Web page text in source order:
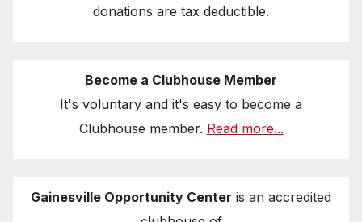
donations are tax deductible.
Become a Clubhouse Member
It's voluntary and it's easy to become a
Clubhouse member. Read more...
Gainesville Opportunity Center is an accredited